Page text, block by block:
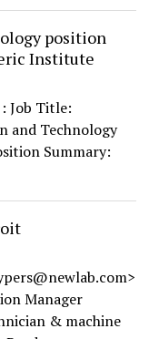
position
Institute
Job Title:
and Technology
Summary:
Manager
& machine